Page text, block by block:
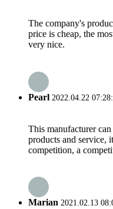
The company's
price is cheap, the
very nice.
Pearl 2022.04.22
This manufacturer
products and service,
competition, a
Marian 2021.02.13